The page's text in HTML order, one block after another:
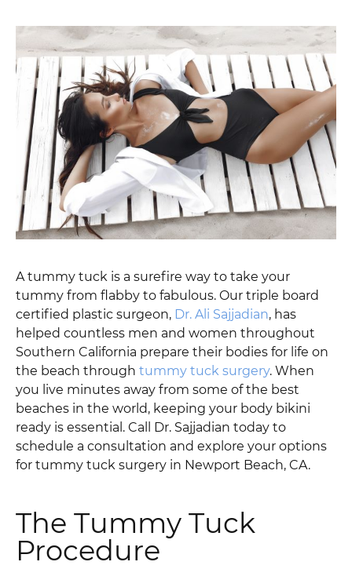
A tummy tuck is a surefire way to take your
tummy from flabby to fabulous. Our triple board
certified plastic surgeon, Dr. Ali Sajjadian, has
helped countless men and women throughout
Southern California prepare their bodies for life on
the beach through tummy tuck surgery. When
you live minutes away from some of the best
beaches in the world, keeping your body bikini
ready is essential. Call Dr. Sajjadian today to
schedule a consultation and explore your options
for tummy tuck surgery in Newport Beach, CA.
The Tummy Tuck
Procedure